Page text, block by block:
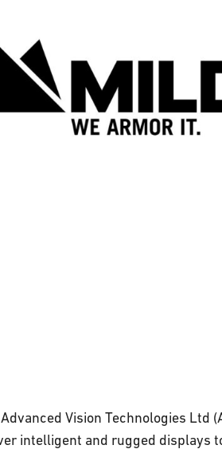
Vision Technologies Ltd
intelligent and rugged displays